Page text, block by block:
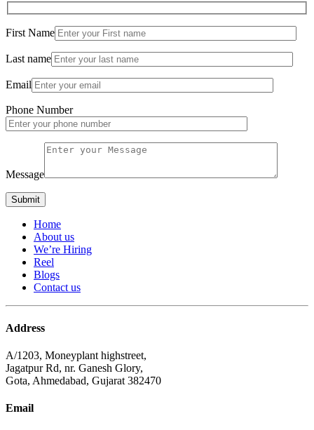
First Name
Last name
Email
Phone Number
Message
Home
About us
We’re Hiring
Reel
Blogs
Contact us
Address
A/1203, Moneyplant highstreet,
Jagatpur Rd, nr. Ganesh Glory,
Gota, Ahmedabad, Gujarat 382470
Email